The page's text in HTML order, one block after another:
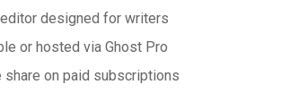
designed for writers
or hosted via Ghost Pro
share on paid subscriptions